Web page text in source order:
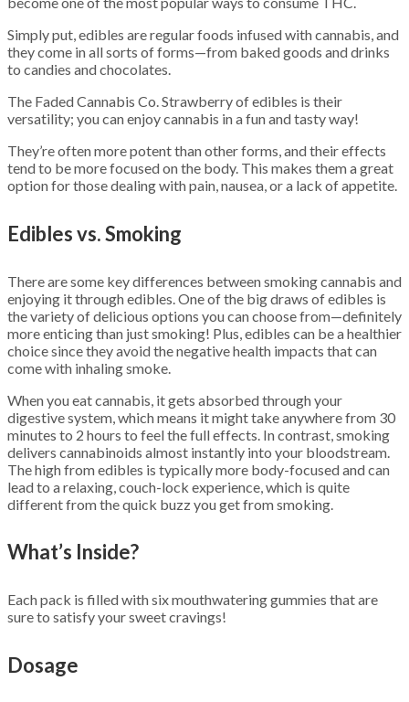
Simply put, edibles are regular foods infused with cannabis, and
they come in all sorts of forms—from baked goods and drinks
to candies and chocolates.
The Faded Cannabis Co. Strawberry of edibles is their
versatility; you can enjoy cannabis in a fun and tasty way!
They’re often more potent than other forms, and their effects
tend to be more focused on the body. This makes them a great
option for those dealing with pain, nausea, or a lack of appetite.
Edibles vs. Smoking
There are some key differences between smoking cannabis and
enjoying it through edibles. One of the big draws of edibles is
the variety of delicious options you can choose from—definitely
more enticing than just smoking! Plus, edibles can be a healthier
choice since they avoid the negative health impacts that can
come with inhaling smoke.
When you eat cannabis, it gets absorbed through your
digestive system, which means it might take anywhere from 30
minutes to 2 hours to feel the full effects. In contrast, smoking
delivers cannabinoids almost instantly into your bloodstream.
The high from edibles is typically more body-focused and can
lead to a relaxing, couch-lock experience, which is quite
different from the quick buzz you get from smoking.
What’s Inside?
Each pack is filled with six mouthwatering gummies that are
sure to satisfy your sweet cravings!
Dosage